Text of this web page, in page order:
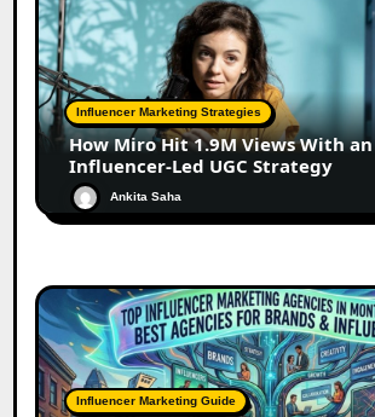
Influencer Marketing Strategies
How Miro Hit 1.9M Views With an
Influencer-Led UGC Strategy
Ankita Saha
Influencer Marketing Guide